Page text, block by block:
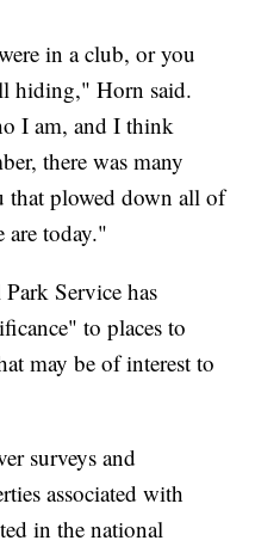
in a club, or you
hiding," Horn said.
I am, and I think
there was many
that plowed down all of
are today."
Service has
to places to
may be of interest to
surveys and
associated with
in the national